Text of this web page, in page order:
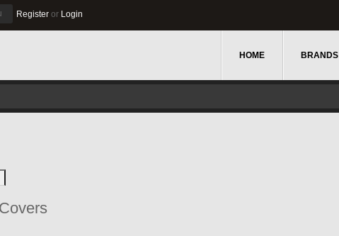
Register or Login
HOME BRANDS